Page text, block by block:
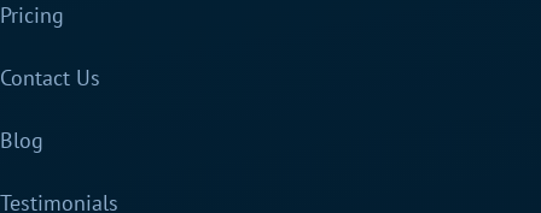
Pricing
Contact Us
Blog
Testimonials